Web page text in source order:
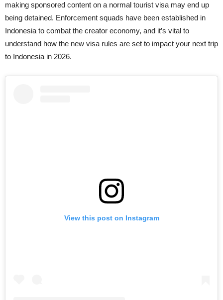
making sponsored content on a normal tourist visa may end up
being detained. Enforcement squads have been established in
Indonesia to combat the creator economy, and it’s vital to
understand how the new visa rules are set to impact your next trip
to Indonesia in 2026.
View this post on Instagram